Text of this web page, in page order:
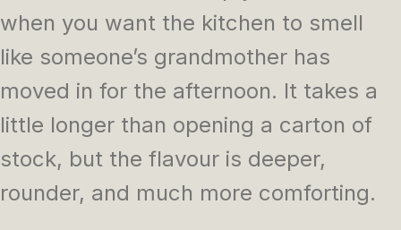
when you want the kitchen to smell
like someone’s grandmother has
moved in for the afternoon. It takes a
little longer than opening a carton of
stock, but the flavour is deeper,
rounder, and much more comforting.